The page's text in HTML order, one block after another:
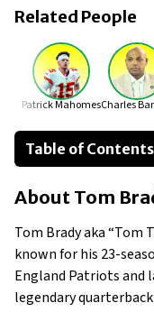
Related People
Patrick MahomesCharles
Table of Contents
About Tom Brady
Businesses Owned
Early Life
Family
What Is Tom Brady’s
What Is Tom Brady’s
About Tom
Tom Brady aka “Tom
known for his 23-
England Patriots and
legendary